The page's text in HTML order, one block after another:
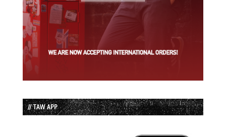
// TAW APP